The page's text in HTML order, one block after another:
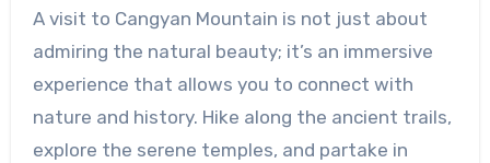
A visit to Cangyan Mountain is not just about
admiring the natural beauty; it’s an immersive
experience that allows you to connect with
nature and history. Hike along the ancient trails,
explore the serene temples, and partake in